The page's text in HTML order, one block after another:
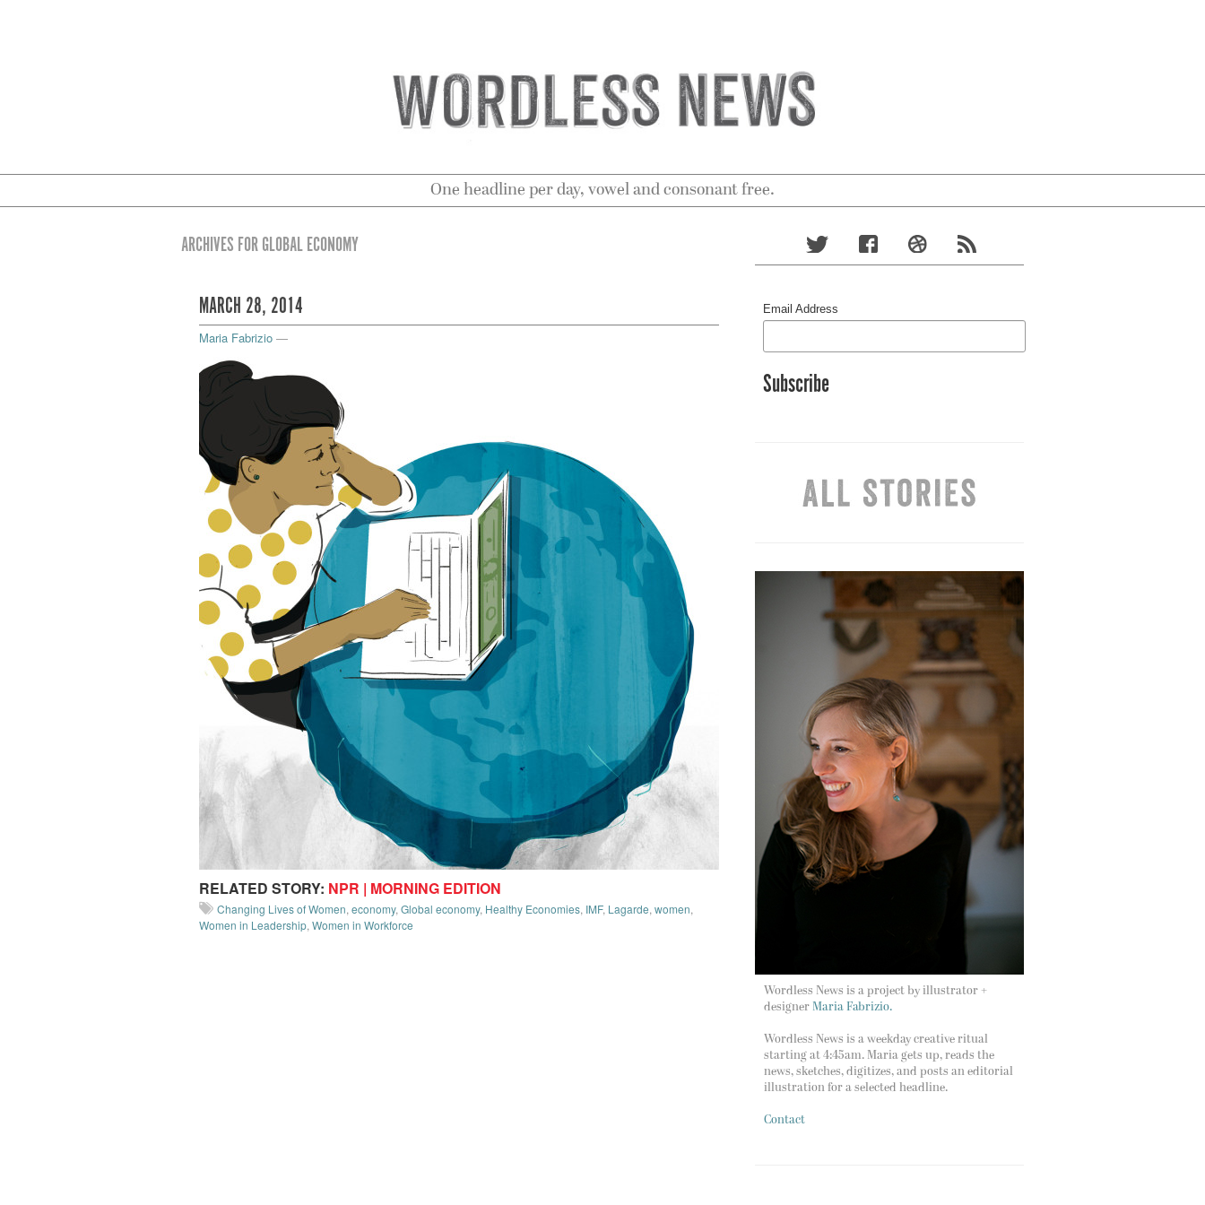
One headline per day, vowel and consonant free.
ARCHIVES FOR GLOBAL ECONOMY
MARCH 28, 2014
Maria Fabrizio —
RELATED STORY: NPR | MORNING EDITION
Changing Lives of Women,economy,Global economy, Healthy Economies, IMF, Lagarde,women,
Women in Leadership,Women in Workforce
Email Address
Wordless News is a project by illustrator +
designer Maria Fabrizio.
Wordless News is a weekday creative ritual
starting at 4:45am. Maria gets up, reads the
news, sketches, digitizes, and posts an editorial
illustration for a selected headline.
Contact